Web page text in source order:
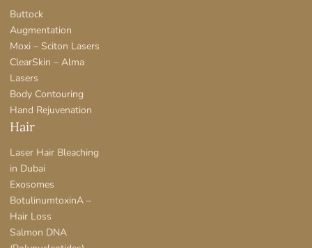
Buttock
Augmentation
Moxi – Sciton Lasers
ClearSkin – Alma
Lasers
Body Contouring
Hand Rejuvenation
Hair
Laser Hair Bleaching
in Dubai
Exosomes
BotulinumtoxinA –
Hair Loss
Salmon DNA